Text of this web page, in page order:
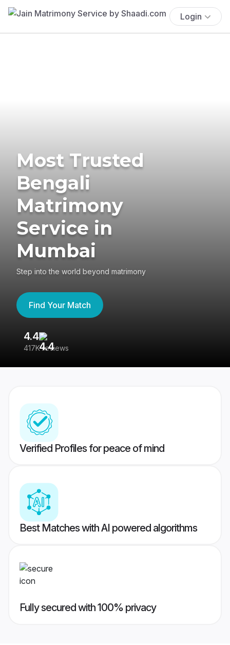
Login
Most Trusted
Bengali
Matrimony
Service in
Mumbai
Step into the world beyond matrimony
Find Your Match
4.4
417K reviews
Verified Profiles for peace of mind
Best Matches with AI powered algorithms
Fully secured with 100% privacy